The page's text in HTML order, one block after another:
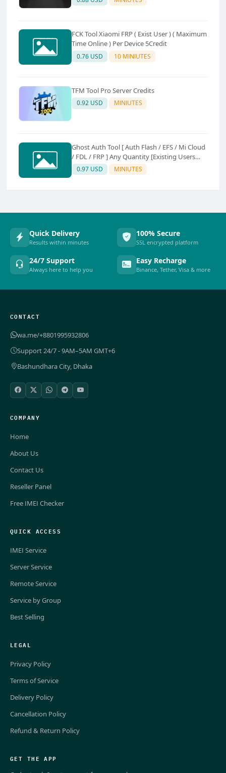
FCK Tool Xiaomi FRP ( Exist User ) ( Maximum
Time Online ) Per Device 5Credit
0.76 USD 10 MINIUTES
TFM Tool Pro Server Credits
0.92 USD MINIUTES
Ghost Auth Tool [ Auth Flash / EFS / Mi Cloud
/ FDL / FRP ] Any Quantity [Existing Users
Only
0.97 USD MINIUTES
Quick Delivery
Results within minutes
100% Secure
SSL encrypted platform
24/7 Support
Always here to help you
Easy Recharge
Binance, Tether, Visa & more
CONTACT
wa.me/+8801995932806
Support 24/7 - 9AM–5AM GMT+6
Bashundhara City, Dhaka
COMPANY
Home
About Us
Contact Us
Reseller Panel
Free IMEI Checker
QUICK ACCESS
IMEI Service
Server Service
Remote Service
Service by Group
Best Selling
LEGAL
Privacy Policy
Terms of Service
Delivery Policy
Cancellation Policy
Refund & Return Policy
GET THE APP